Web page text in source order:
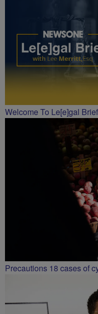
Welcome To Le[e]gal
Precautions 18 cases of